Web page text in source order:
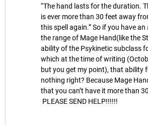
“The hand lasts for the duration.
is ever more than 30 feet away
this spell again.” So if you have
the range of Mage Hand(like the
ability of the Psykinetic subclass
which at the time of writing
but you get my point), that ability
nothing right? Because Mage
that you can’t have it more than
PLEASE SEND HELP!!!!!!